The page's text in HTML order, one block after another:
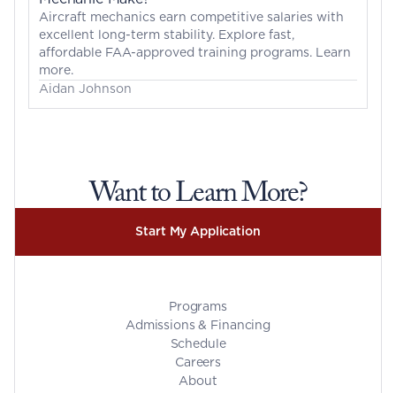
Aircraft mechanics earn competitive salaries with
excellent long-term stability. Explore fast,
affordable FAA-approved training programs. Learn
more.
Aidan Johnson
Want to Learn More?
Start My Application
Programs
Admissions & Financing
Schedule
Careers
About